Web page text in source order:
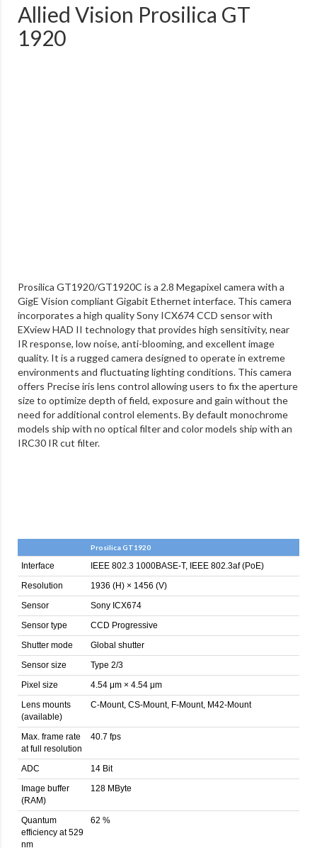
Allied Vision Prosilica GT
1920
Prosilica GT1920/GT1920C is a 2.8 Megapixel camera with a
GigE Vision compliant Gigabit Ethernet interface. This camera
incorporates a high quality Sony ICX674 CCD sensor with
EXview HAD II technology that provides high sensitivity, near
IR response, low noise, anti-blooming, and excellent image
quality. It is a rugged camera designed to operate in extreme
environments and fluctuating lighting conditions. This camera
offers Precise iris lens control allowing users to fix the aperture
size to optimize depth of field, exposure and gain without the
need for additional control elements. By default monochrome
models ship with no optical filter and color models ship with an
IRC30 IR cut filter.
Prosilica GT1920
Interface
IEEE 802.3 1000BASE-T, IEEE 802.3af (PoE)
Resolution
1936 (H) × 1456 (V)
Sensor
Sony ICX674
Sensor type
CCD Progressive
Shutter mode
Global shutter
Sensor size
Type 2/3
Pixel size
4.54 μm × 4.54 μm
Lens mounts
(available)
C-Mount, CS-Mount, F-Mount, M42-Mount
Max. frame rate
at full resolution
40.7 fps
ADC
14 Bit
Image buffer
(RAM)
128 MByte
Quantum
efficiency at 529
nm
62 %